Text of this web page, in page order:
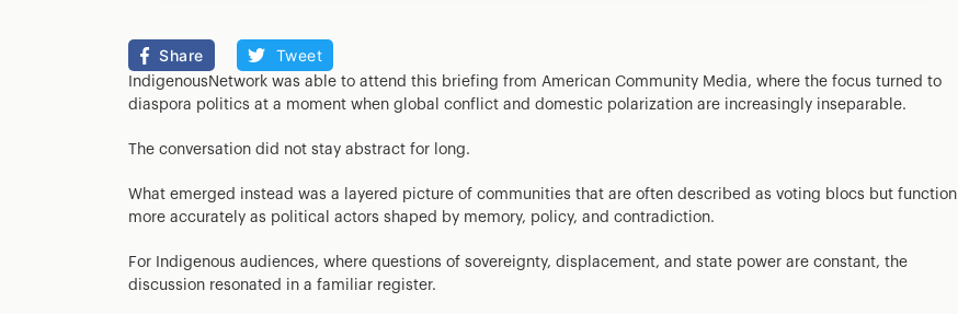
Share Tweet
IndigenousNetwork was able to attend this briefing from American Community Media, where the focus turned to
diaspora politics at a moment when global conflict and domestic polarization are increasingly inseparable.
The conversation did not stay abstract for long.
What emerged instead was a layered picture of communities that are often described as voting blocs but function
more accurately as political actors shaped by memory, policy, and contradiction.
For Indigenous audiences, where questions of sovereignty, displacement, and state power are constant, the
discussion resonated in a familiar register.